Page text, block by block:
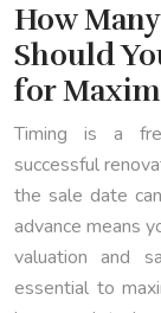
How
Should
for
Timing is a
successful
the sale date
advance means
valuation and
essential to